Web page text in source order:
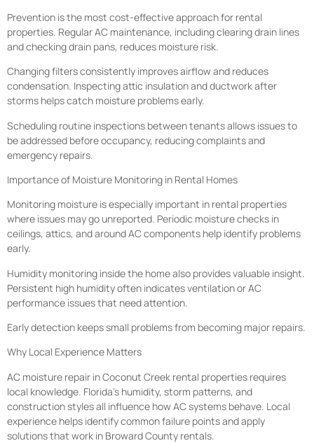
Prevention is the most cost-effective approach for rental
properties. Regular AC maintenance, including clearing drain lines
and checking drain pans, reduces moisture risk.
Changing filters consistently improves airflow and reduces
condensation. Inspecting attic insulation and ductwork after
storms helps catch moisture problems early.
Scheduling routine inspections between tenants allows issues to
be addressed before occupancy, reducing complaints and
emergency repairs.
Importance of Moisture Monitoring in Rental Homes
Monitoring moisture is especially important in rental properties
where issues may go unreported. Periodic moisture checks in
ceilings, attics, and around AC components help identify problems
early.
Humidity monitoring inside the home also provides valuable insight.
Persistent high humidity often indicates ventilation or AC
performance issues that need attention.
Early detection keeps small problems from becoming major repairs.
Why Local Experience Matters
AC moisture repair in Coconut Creek rental properties requires
local knowledge. Florida’s humidity, storm patterns, and
construction styles all influence how AC systems behave. Local
experience helps identify common failure points and apply
solutions that work in Broward County rentals.